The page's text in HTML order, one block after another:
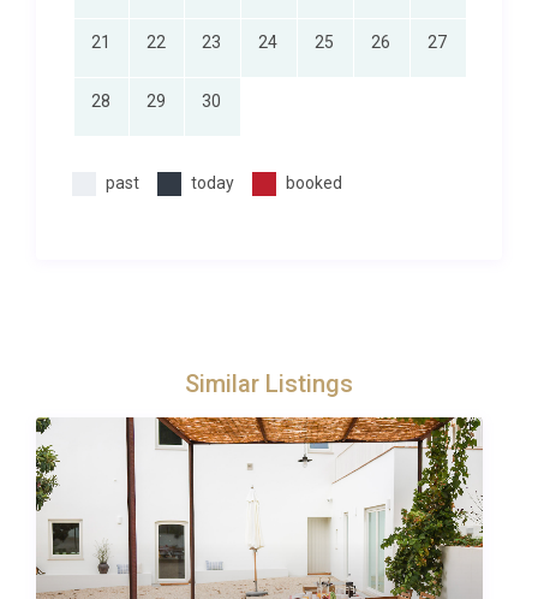
(prices on request). Due to some rural/remote
21 22 23 24 25 26 27
28 29 30
past today booked
Similar Listings